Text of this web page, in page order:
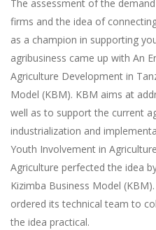
The assessment of the
firms and the idea of
as a champion in supporting
agribusiness came up with An
Agriculture Development in
Model (KBM). KBM aims at
well as to support the current
industrialization and
Youth Involvement in
Agriculture perfected the idea
Kizimba Business Model
ordered its technical team to
the idea practical.